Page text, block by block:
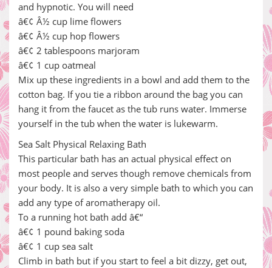
and hypnotic. You will need
â€¢ Â½ cup lime flowers
â€¢ Â½ cup hop flowers
â€¢ 2 tablespoons marjoram
â€¢ 1 cup oatmeal
Mix up these ingredients in a bowl and add them to the
cotton bag. If you tie a ribbon around the bag you can
hang it from the faucet as the tub runs water. Immerse
yourself in the tub when the water is lukewarm.
Sea Salt Physical Relaxing Bath
This particular bath has an actual physical effect on
most people and serves though remove chemicals from
your body. It is also a very simple bath to which you can
add any type of aromatherapy oil.
To a running hot bath add â€“
â€¢ 1 pound baking soda
â€¢ 1 cup sea salt
Climb in bath but if you start to feel a bit dizzy, get out,